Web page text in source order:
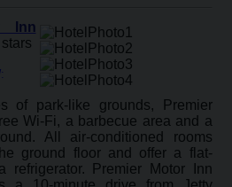
Inn
:
of park-like grounds, Premier
Wi-Fi, a barbecue area and a
All air-conditioned rooms
ground floor and offer a flat-
refrigerator. Premier Motor Inn